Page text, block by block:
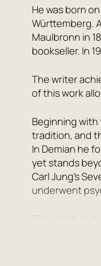
He was born
Württemberg.
Maulbronn in
bookseller. In
The writer
of this work
Beginning
tradition, and
In Demian he
yet stands
Carl Jung’s
underwent
The result of